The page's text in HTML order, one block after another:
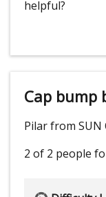
helpful?
Cap bump
Pilar from SUN
2 of 2 people